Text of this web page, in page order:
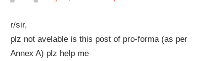
r/sir,
plz not avelable is this post of pro-forma (as per
Annex A) plz help me